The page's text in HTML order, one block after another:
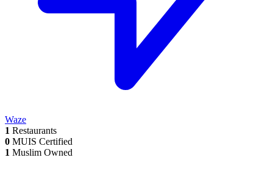
Waze
1 Restaurants
0 MUIS Certified
1 Muslim Owned